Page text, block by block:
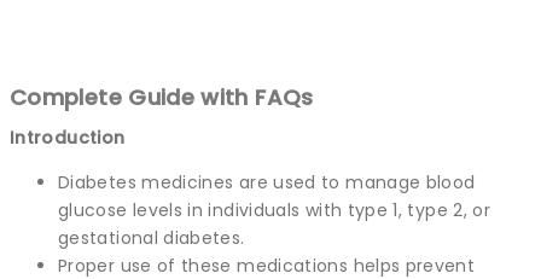
Complete Guide with FAQs
Introduction
Diabetes medicines are used to manage blood
glucose levels in individuals with type 1, type 2, or
gestational diabetes.
Proper use of these medications helps prevent